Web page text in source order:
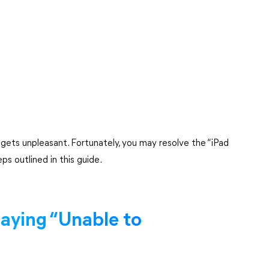
unpleasant. Fortunately, you may resolve the “iPad
outlined in this guide.
“Unable to